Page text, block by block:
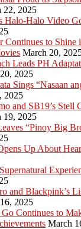
22, 2025
Halo-Halo Video
Continues to
March 20,
Leads PH
2025
Sings “Nasaan
2025
and SB19’s Stell
19, 2025
“Pinoy Big
Up About
and Blackpink’s
2025
Continues to
March